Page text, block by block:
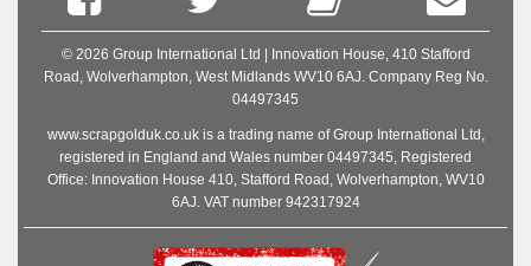
© 2026 Group International Ltd | Innovation House, 410 Stafford
Road, Wolverhampton, West Midlands WV10 6AJ. Company Reg No.
04497345
www.scrapgolduk.co.uk is a trading name of Group International Ltd,
registered in England and Wales number 04497345, Registered
Office: Innovation House 410, Stafford Road, Wolverhampton, WV10
6AJ. VAT number 942317924